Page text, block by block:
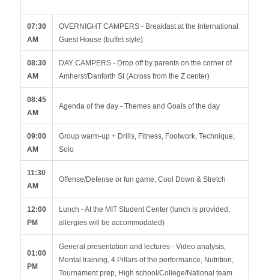
07:30
AM
OVERNIGHT CAMPERS - Breakfast at the International
Guest House (buffet style)
08:30
AM
DAY CAMPERS - Drop off by parents on the corner of
Amherst/Danforth St (Across from the Z center)
08:45
AM
Agenda of the day - Themes and Goals of the day
09:00
AM
Group warm-up + Drills, Fitness, Footwork, Technique,
Solo
11:30
AM
Offense/Defense or fun game, Cool Down & Stretch
12:00
PM
Lunch - At the MIT Student Center (lunch is provided,
allergies will be accommodated)
01:00
PM
General presentation and lectures - Video analysis,
Mental training, 4 Pillars of the performance, Nutrition,
Tournament prep, High school/College/National team